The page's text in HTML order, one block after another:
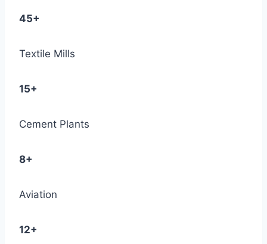
45+
Textile Mills
15+
Cement Plants
8+
Aviation
12+